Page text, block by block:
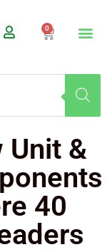
0
Unit &
40